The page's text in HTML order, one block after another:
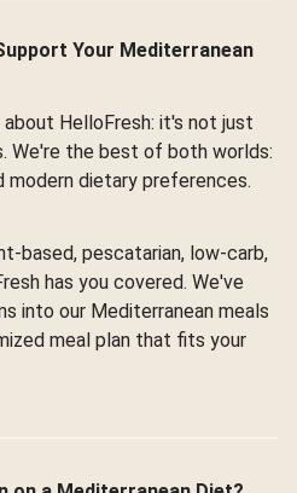
Your Mediterranean
HelloFresh: it's not just
We're the best of both worlds:
modern dietary preferences.
based, pescatarian, low-carb,
has you covered. We've
into our Mediterranean meals
meal plan that fits your